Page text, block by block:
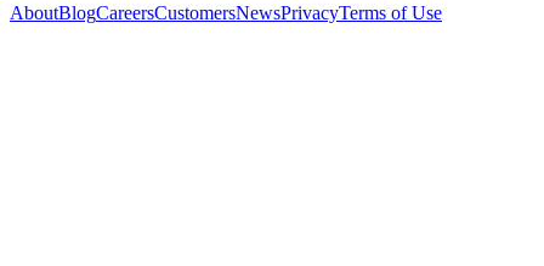
AboutBlogCareersCustomersNewsPrivacyTerms of Use